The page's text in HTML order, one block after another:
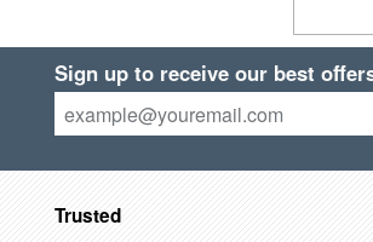
Sign up to receive our best
Trusted